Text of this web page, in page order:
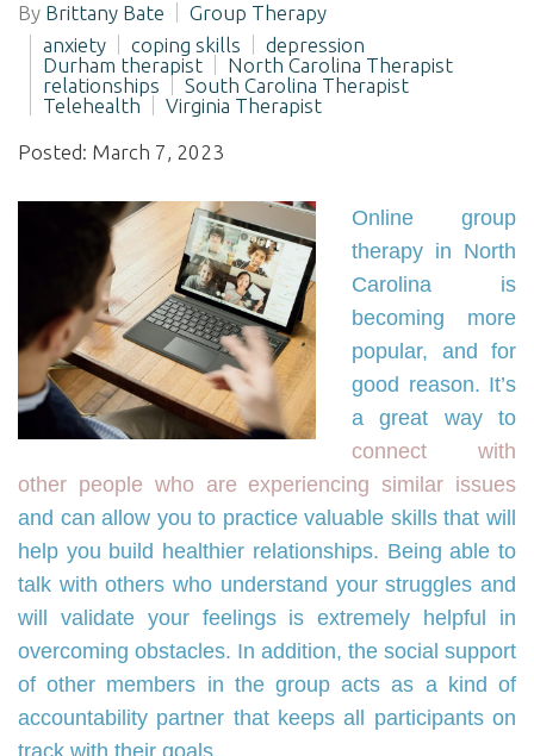
By Brittany Bate
Group Therapy
anxiety
coping skills
depression
Durham therapist
North Carolina Therapist
relationships
South Carolina Therapist
Telehealth
Virginia Therapist
Posted: March 7, 2023
Online group
therapy in North
Carolina is
becoming more
popular, and for
good reason. It’s
a great way to
connect with
other people who are experiencing similar issues
and can allow you to practice valuable skills that will
help you build healthier relationships. Being able to
talk with others who understand your struggles and
will validate your feelings is extremely helpful in
overcoming obstacles. In addition, the social support
of other members in the group acts as a kind of
accountability partner that keeps all participants on
track with their goals.